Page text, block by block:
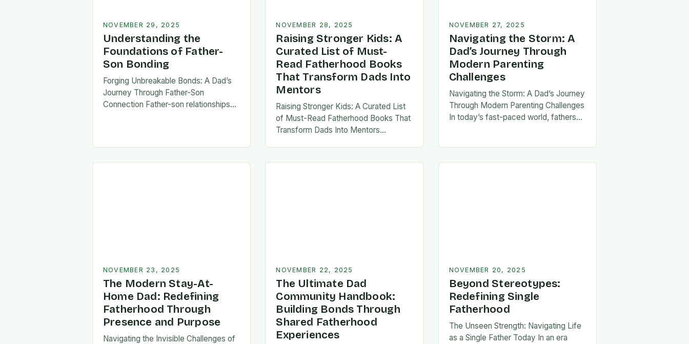
NOVEMBER 29, 2025
Understanding the
Foundations of Father-
Son Bonding
Forging Unbreakable Bonds: A Dad’s
Journey Through Father-Son
Connection Father-son relationships
NOVEMBER 28, 2025
Raising Stronger Kids: A
Curated List of Must-
Read Fatherhood Books
That Transform Dads Into
Mentors
Raising Stronger Kids: A Curated List
of Must-Read Fatherhood Books That
Transform Dads Into Mentors
rewards—and finding the right
NOVEMBER 27, 2025
Navigating the Storm: A
Dad’s Journey Through
Modern Parenting
Challenges
Navigating the Storm: A Dad’s Journey
Through Modern Parenting Challenges
In today’s fast-paced world, fathers
NOVEMBER 23, 2025
The Modern Stay-At-
Home Dad: Redefining
Fatherhood Through
Presence and Purpose
Navigating the Invisible Challenges of
NOVEMBER 22, 2025
The Ultimate Dad
Community Handbook:
Building Bonds Through
Shared Fatherhood
Experiences
NOVEMBER 20, 2025
Beyond Stereotypes:
Redefining Single
Fatherhood
The Unseen Strength: Navigating Life
as a Single Father Today In an era